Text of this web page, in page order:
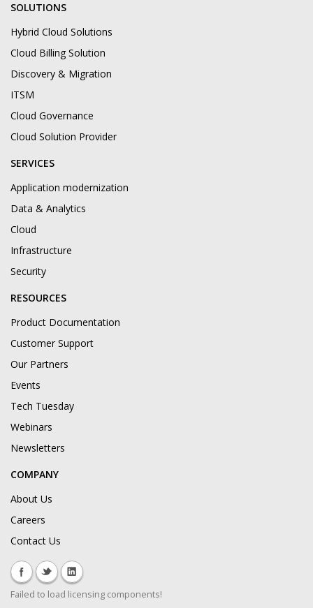
SOLUTIONS
Hybrid Cloud Solutions
Cloud Billing Solution
Discovery & Migration
ITSM
Cloud Governance
Cloud Solution Provider
SERVICES
Application modernization
Data & Analytics
Cloud
Infrastructure
Security
RESOURCES
Product Documentation
Customer Support
Our Partners
Events
Tech Tuesday
Webinars
Newsletters
COMPANY
About Us
Careers
Contact Us
Failed to load licensing components!